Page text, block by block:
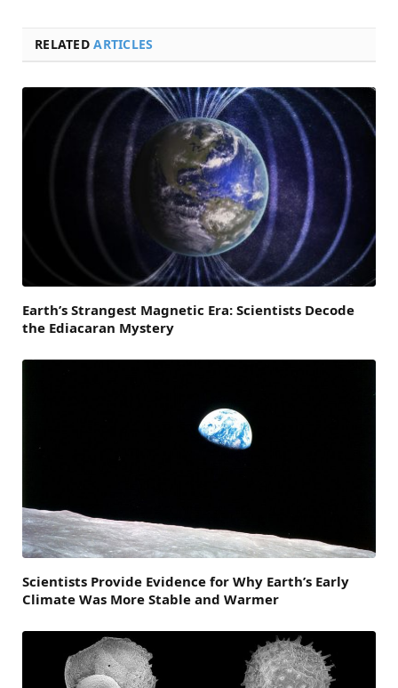
RELATEDARTICLES
Earth’s Strangest Magnetic Era: Scientists Decode
the Ediacaran Mystery
Scientists Provide Evidence for Why Earth’s Early
Climate Was More Stable and Warmer